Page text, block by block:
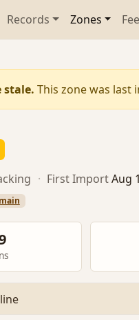
Records Zones
stale. This zone was last
· First ImportAug